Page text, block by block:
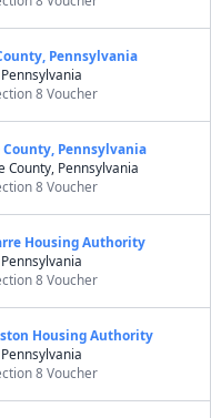
Pennsylvania
Pennsylvania
8 Voucher
County, Pennsylvania
County, Pennsylvania
8 Voucher
Housing Authority
Pennsylvania
8 Voucher
Housing Authority
Pennsylvania
8 Voucher